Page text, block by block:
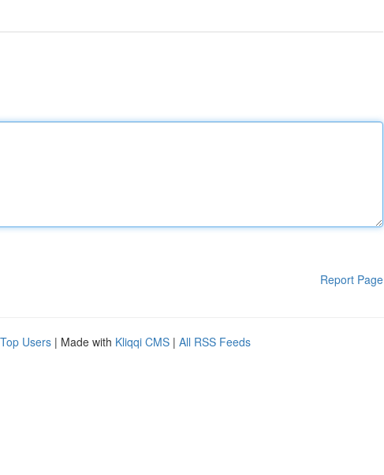
Report Page
Top Users | Made with Kliqqi CMS | All RSS Feeds